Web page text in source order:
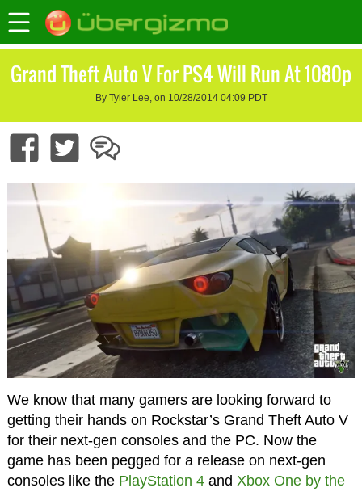
Grand Theft Auto V For PS4 Will Run At 1080p
By Tyler Lee, on 10/28/2014 04:09 PDT
We know that many gamers are looking forward to
getting their hands on Rockstar’s Grand Theft Auto V
for their next-gen consoles and the PC. Now the
game has been pegged for a release on next-gen
consoles like the PlayStation 4and Xbox One by the